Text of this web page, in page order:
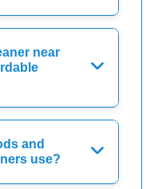
near
and
use?